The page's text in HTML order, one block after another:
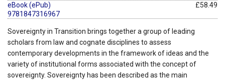
eBook (ePub)
9781847316967
£58.49
Sovereignty in Transition brings together a group of leading
scholars from law and cognate disciplines to assess
contemporary developments in the framework of ideas and the
variety of institutional forms associated with the concept of
sovereignty. Sovereignty has been described as the main